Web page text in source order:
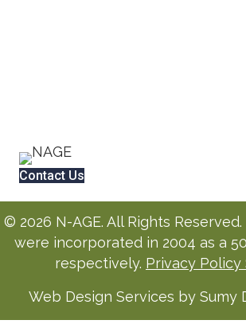
Contact Us
© 2026 N-AGE. All Rights Reserved.
were incorporated in 2004 as a
respectively. Privacy Policy
Web Design Services by Sumy